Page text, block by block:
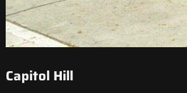
Capitol Hill